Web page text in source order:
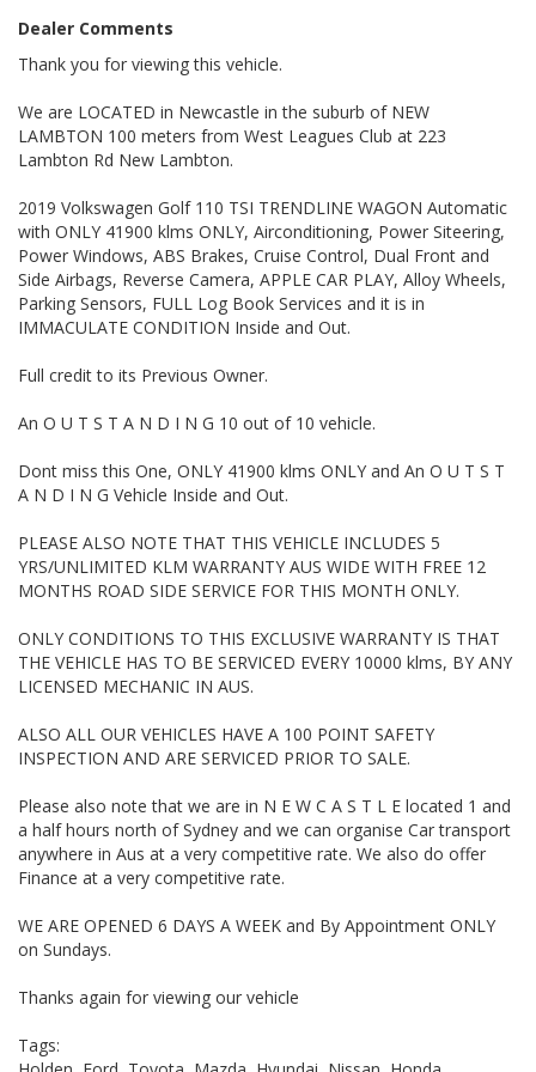
ONLY CONDITIONS TO THIS EXCLUSIVE WARRANTY IS THAT
THE VEHICLE HAS TO BE SERVICED EVERY 10000 klms, BY ANY
LICENSED MECHANIC IN AUS.
ALSO ALL OUR VEHICLES HAVE A 100 POINT SAFETY
INSPECTION AND ARE SERVICED PRIOR TO SALE.
half hours north of Sydney and we can organise Car transport
anywhere in Aus at a very competitive rate. We also do offer
Finance at a very competitive rate.
WE ARE OPENED 6 DAYS A WEEK and By Appointment ONLY on
Sundays.
Thanks again for viewing our vehicle
Tags:
Mitsubishi, Commodore, Falcon, Fiesta, Astra, Lancer, Avalon,
Calais, Statesman, HSV, FPV, Clubsport, Maloo, GTS, GT, GT-P,
Corolla, Camry, Navara, Hilux, Ranger, Colorado, Rodeo, Rav4,
Xtrail, tribute, Landcruiser, Pajero, Pathfinder , Prado,GXL, GX ,
Barina, Accent, Crv, Civic, Elantra, sonata, Mazda Protege 323,
mazda 2, Mazda CX-7, CX-5, CX-3, Suzuki Grand Vitara, mazda
MPS, mazda 3, mazda 6, accord euro, suzuki swift. vrx lancer,
escape, rav4, ix35, auto, Ute, V8, SS, performance, must sell,
xtrail, escape, wrangler, SV6, GTI, polo, focus, sport, grand
cherokee laredo, peugeot, first car, cheap, bargain, small auto,
Dealer Comments
Thank you for viewing this vehicle.
We are LOCATED in Newcastle in the suburb of NEW
LAMBTON 100 meters from West Leagues Club at 223
Lambton Rd New Lambton.
2019 Volkswagen Golf 110 TSI TRENDLINE WAGON Automatic
with ONLY 41900 klms ONLY, Airconditioning, Power Siteering,
Power Windows, ABS Brakes, Cruise Control, Dual Front and
Side Airbags, Reverse Camera, APPLE CAR PLAY, Alloy Wheels,
Parking Sensors, FULL Log Book Services and it is in
IMMACULATE CONDITION Inside and Out.
Full credit to its Previous Owner.
An O U T S T A N D I N G 10 out of 10 vehicle.
Dont miss this One, ONLY 41900 klms ONLY and An O U T S T
A N D I N G Vehicle Inside and Out.
PLEASE ALSO NOTE THAT THIS VEHICLE INCLUDES 5
YRS/UNLIMITED KLM WARRANTY AUS WIDE WITH FREE 12
MONTHS ROAD SIDE SERVICE FOR THIS MONTH ONLY.
ONLY CONDITIONS TO THIS EXCLUSIVE WARRANTY IS THAT
THE VEHICLE HAS TO BE SERVICED EVERY 10000 klms, BY ANY
LICENSED MECHANIC IN AUS.
ALSO ALL OUR VEHICLES HAVE A 100 POINT SAFETY
INSPECTION AND ARE SERVICED PRIOR TO SALE.
Please also note that we are in N E W C A S T L E located 1 and
a half hours north of Sydney and we can organise Car transport
anywhere in Aus at a very competitive rate. We also do offer
Finance at a very competitive rate.
WE ARE OPENED 6 DAYS A WEEK and By Appointment ONLY
on Sundays.
Thanks again for viewing our vehicle
Tags: